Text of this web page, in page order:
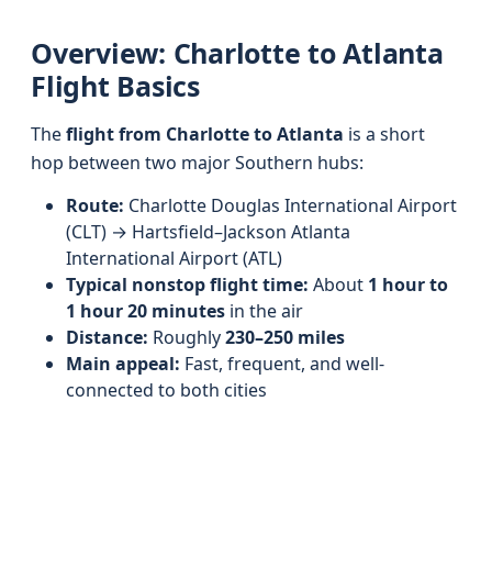
Overview: Charlotte to Atlanta
Flight Basics
Theflight from Charlotte to Atlanta is a short
hop between two major Southern hubs:
Route: Charlotte Douglas International Airport
(CLT) → Hartsfield–Jackson Atlanta
International Airport (ATL)
Typical nonstop flight time: About 1 hour to
1 hour 20 minutes in the air
Distance: Roughly230–250 miles
Main appeal: Fast, frequent, and well-
connected to both cities